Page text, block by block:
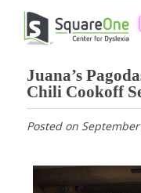
Juana’s
Chili Cookoff
Posted on